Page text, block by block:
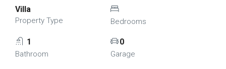
Villa
Property Type Bedrooms
1
Bathroom
0
Garage